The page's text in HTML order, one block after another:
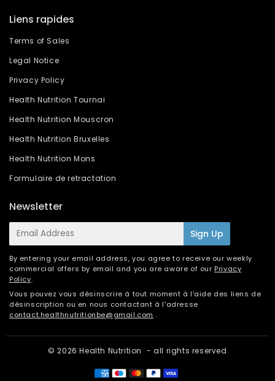
Liens rapides
Terms of Sales
Legal Notice
Privacy Policy
Health Nutrition Tournai
Health Nutrition Mouscron
Health Nutrition Bruxelles
Health Nutrition Mons
Formulaire de retractation
Newsletter
E-
mail
Sign Up
By entering your email address, you agree to receive our weekly
commercial offers by email and you are aware of our Privacy
Policy.
Vous pouvez vous désinscrire à tout moment à l'aide des liens de
désinscription ou en nous contactant à l'adresse
contact.healthnutritionbe@gmail.com .
© 2026Health Nutrition - all rights reserved